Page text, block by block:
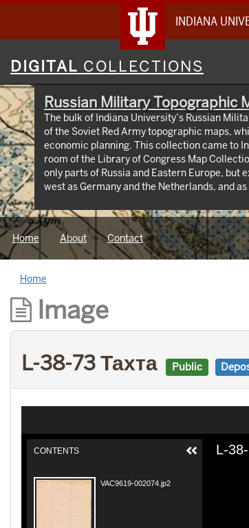
INDIANA
Digital
Collections
DIGITAL COLLECTIONS
Russian Military Topographic
The bulk of Indiana University’s Russian
of the Soviet Red Army topographic maps,
economic planning. This collection came to
room of the Library of Congress Map
only parts of Russia and Eastern Europe, but
west as Germany and the Netherlands, and as far south as Iran.
id=3003eaf8107048aeabd74b74a1481cb4). This project was supported by a Digitizing
Hidden Collections grant from the Council
The grant program is made possible by
Home About Contact
Home
Image
L-38-73 Тахта Public